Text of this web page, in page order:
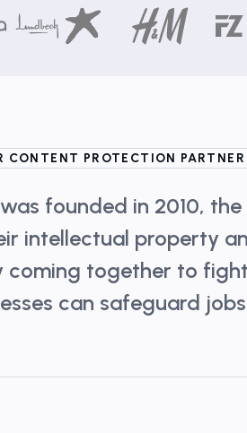
CONTENT PROTECTION PARTNER
founded in 2010,
intellectual property
coming together to
can safeguard